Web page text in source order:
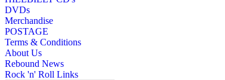
DVDs
Merchandise
POSTAGE
Terms & Conditions
About Us
Rebound News
Rock 'n' Roll Links